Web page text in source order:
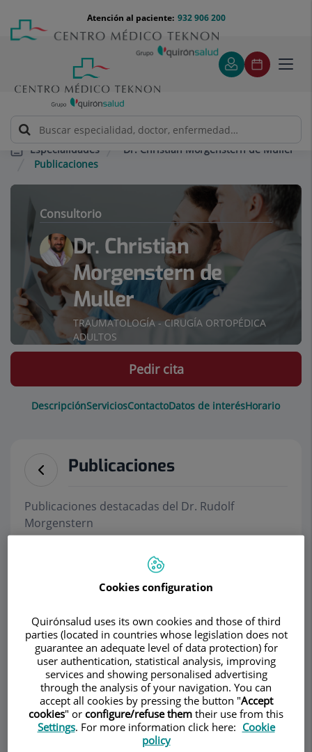
contenido
Menú
teléfono
cabecera
932 906 200
Atención al paciente:
Especialidades
Dr. Christian Morgenstern de Muller
Publicaciones
Consultorio
Dr. Christian
Morgenstern de
Muller
TRAUMATOLOGÍA - CIRUGÍA ORTOPÉDICA
ADULTOS
DescripciónServiciosContactoDatos de interésHorario
Pedir cita
Publicaciones
Publicaciones destacadas del Dr. Rudolf
Morgenstern
Nueva Cirugía endoscópica en columna
2019)
La clínica Teknon efectua una nova cirurgia
endoscòpica de columna vertebral(Julio
2019)
Una nueva cirugía de fusión vertebral
permite operar por endoscopia y con
(Julio 2019)
Cookies configuration
Quirónsalud uses its own cookies and those of third
parties (located in countries whose legislation does not
guarantee an adequate level of data protection) for
user authentication, statistical analysis, improving
services and showing personalised advertising
through the analysis of your navigation. You can
accept all cookies by pressing the button "Accept
cookies" or configure/refuse them their use from this
Settings. For more information click here: Cookie
policy